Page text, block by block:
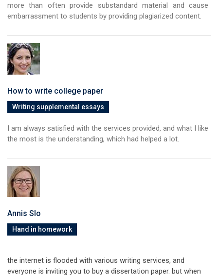
more than often provide substandard material and cause
embarrassment to students by providing plagiarized content.
How to write college paper
Writing supplemental essays
I am always satisfied with the services provided, and what I like
the most is the understanding, which had helped a lot.
Annis Slo
Hand in homework
the internet is flooded with various writing services, and
everyone is inviting you to buy a dissertation paper. but when